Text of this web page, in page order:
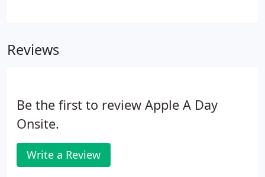
Reviews
Be the first to review Apple A Day
Onsite.
Write a Review